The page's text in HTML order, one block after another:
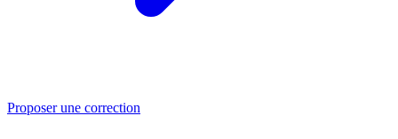
Proposer une correction